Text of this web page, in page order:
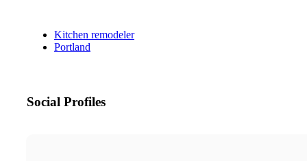
Kitchen remodeler
Portland
Social Profiles